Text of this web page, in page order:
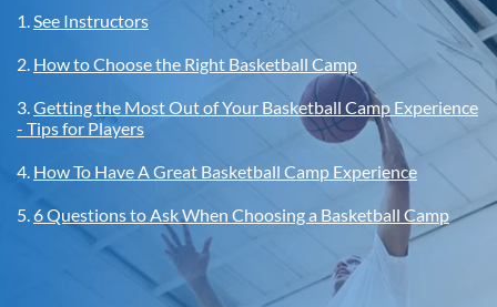
1.See Instructors
2. How to Choose the Right Basketball Camp
3.Getting the Most Out of Your Basketball Camp Experience
- Tips for Players
4. How To Have A Great Basketball Camp Experience
5.6 Questions to Ask When Choosing a Basketball Camp